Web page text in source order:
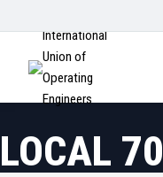
International
Union of
Operating
Engineers
LOCAL 70